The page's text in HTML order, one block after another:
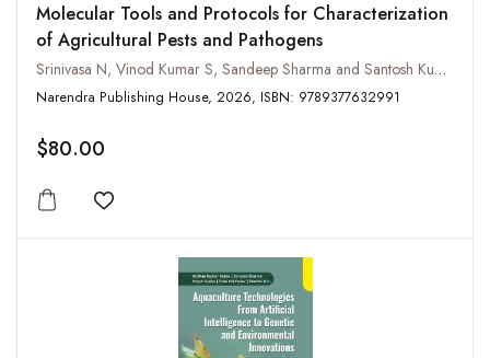
Molecular Tools and Protocols for Characterization
of Agricultural Pests and Pathogens
Srinivasa N, Vinod Kumar S, Sandeep Sharma and Santosh Kumar
Narendra Publishing House, 2026, ISBN: 9789377632991
$80.00
Add to wishlist